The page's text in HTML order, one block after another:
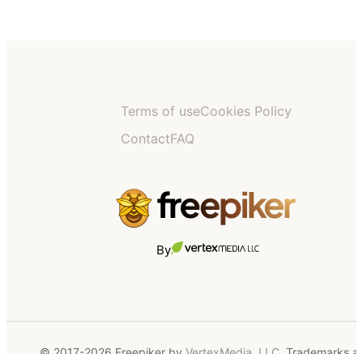
Terms of useCookies Policy
ContactFAQ
By